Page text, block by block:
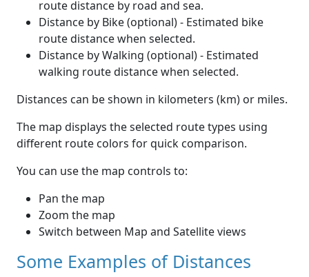
route distance by road and sea.
Distance by Bike (optional) - Estimated bike
route distance when selected.
Distance by Walking (optional) - Estimated
walking route distance when selected.
Distances can be shown in kilometers (km) or miles.
The map displays the selected route types using
different route colors for quick comparison.
You can use the map controls to:
Pan the map
Zoom the map
Switch between Map and Satellite views
Some Examples of Distances